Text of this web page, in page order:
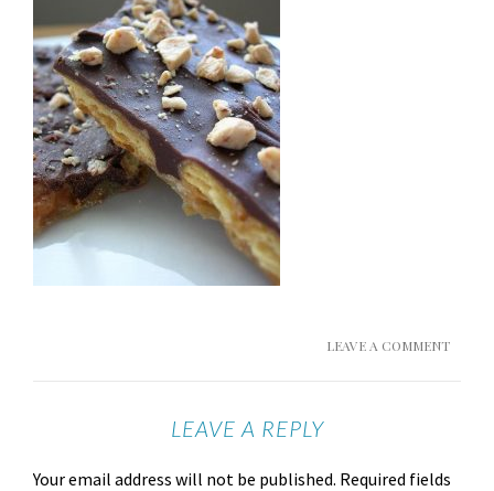
LEAVE A COMMENT
LEAVE A REPLY
Your email address will not be published. Required fields